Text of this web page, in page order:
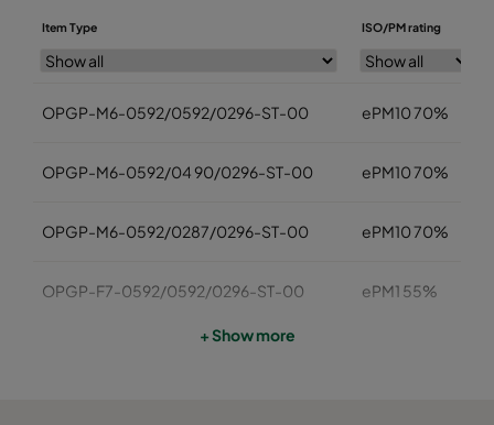
Item Type ISO/PM rating
OPGP-M6-0592/0592/0296-ST-00 ePM10 70%
OPGP-M6-0592/04 90/0296-ST-00 ePM10 70%
OPGP-M6-0592/0287/0296-ST-00 ePM10 70%
OPGP-F7-0592/0592/0296-ST-00 ePM1 55%
+ Show more